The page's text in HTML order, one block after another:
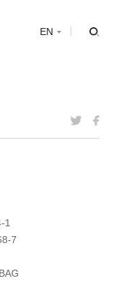
EN
1
7